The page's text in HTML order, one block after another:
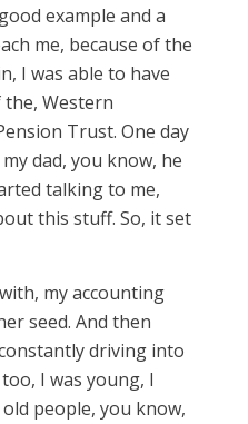
example and a
me, because of the
I was able to have
the, Western
Trust. One day
dad, you know, he
talking to me,
this stuff. So, it set
my accounting
seed. And then
driving into
I was young, I
people, you know,